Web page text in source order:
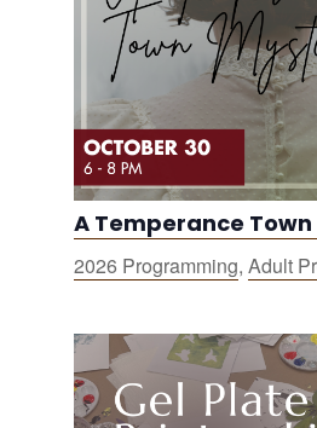
A Temperance
2026 Programming, Adult